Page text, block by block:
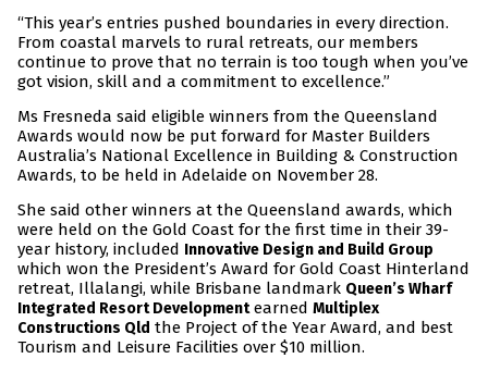
“This year’s entries pushed boundaries in every direction.
From coastal marvels to rural retreats, our members
continue to prove that no terrain is too tough when you’ve
got vision, skill and a commitment to excellence.”
Ms Fresneda said eligible winners from the Queensland
Awards would now be put forward for Master Builders
Australia’s National Excellence in Building & Construction
Awards, to be held in Adelaide on November 28.
She said other winners at the Queensland awards, which
were held on the Gold Coast for the first time in their 39-
year history, included Innovative Design and Build Group
which won the President’s Award for Gold Coast Hinterland
retreat, Illalangi, while Brisbane landmark Queen’s Wharf
Integrated Resort Developmentearned Multiplex
Constructions Qld the Project of the Year Award, and best
Tourism and Leisure Facilities over $10 million.